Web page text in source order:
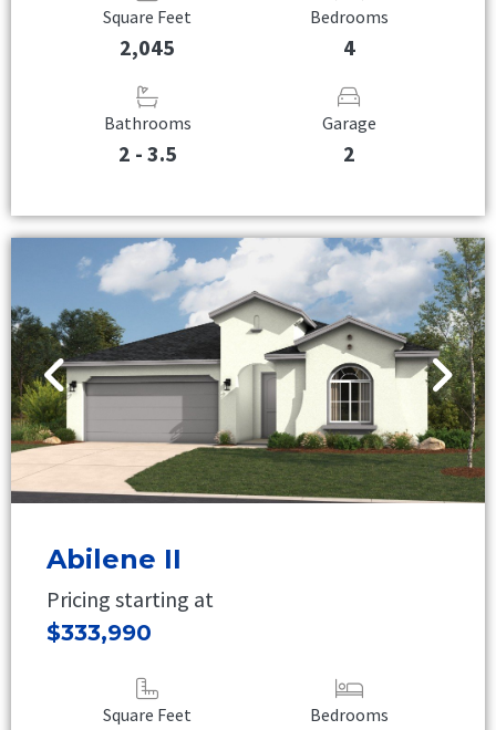
Square Feet
2,045
Bedrooms
4
Bathrooms
2 - 3.5
Garage
2
Abilene II
Pricing starting at
$333,990
Square Feet Bedrooms